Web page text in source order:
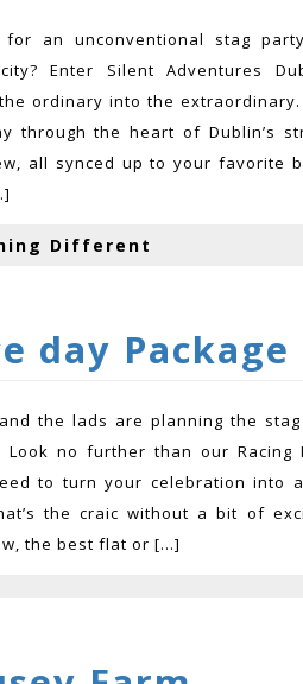
for an unconventional stag
Enter Silent Adventures
ordinary into the
through the heart of Dublin’s
all synced up to your favorite
Different
day Package
the lads are planning the
Look no further than our Racing
to turn your celebration into
the craic without a bit of
the best flat or […]